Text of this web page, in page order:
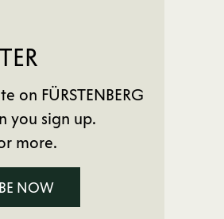
FÜRSTENBERG
you sign up.
more.
NOW